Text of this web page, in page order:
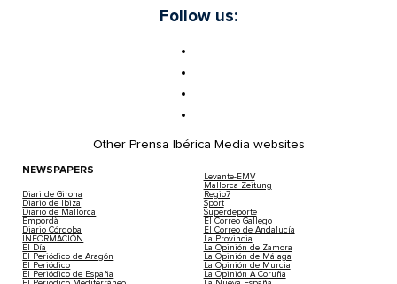
Follow us:
Other Prensa Ibérica Media websites
NEWSPAPERS
Diari de Girona
Diario de Ibiza
Diario de Mallorca
Empordà
Diario Córdoba
INFORMACIÓN
El Día
El Periódico de Aragón
El Periódico
El Periódico de España
Levante-EMV
Mallorca Zeitung
Regio7
Sport
Superdeporte
El Correo Gallego
El Correo de Andalucía
La Provincia
La Opinión de Zamora
La Opinión de Málaga
La Opinión de Murcia
La Opinión A Coruña